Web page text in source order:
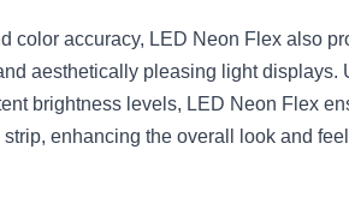
color accuracy, LED Neon Flex also
aesthetically pleasing light
brightness levels, LED Neon Flex
enhancing the overall look and